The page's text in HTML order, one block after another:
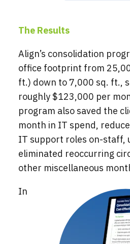
The Results
Align’s consolidation
office footprint from
ft.) down to 7,000 sq. ft.,
roughly $123,000 per
program also saved the
month in IT spend,
IT support roles on-staff,
eliminated reoccurring
other miscellaneous
In